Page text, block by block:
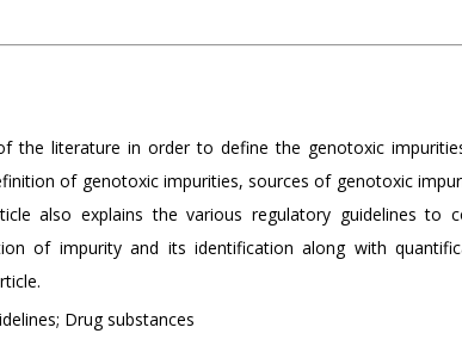
the literature in order to define the genotoxic
of genotoxic impurities, sources of genotoxic
also explains the various regulatory guidelines to
of impurity and its identification along with
Drug substances